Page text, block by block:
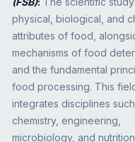
physical, biological, and
attributes of food,
mechanisms of food
and the fundamental
food processing. This
integrates disciplines
chemistry, engineering,
microbiology, and